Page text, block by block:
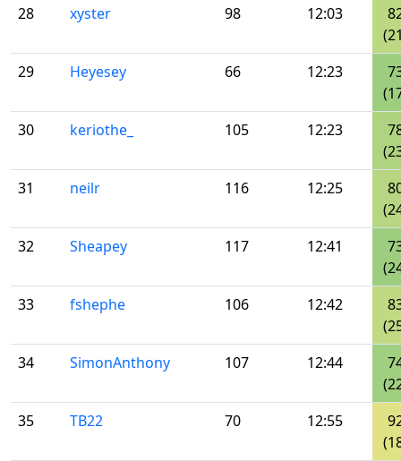
28
xyster 98 12:03
29
Heyesey 66 12:23
30
keriothe_ 105 12:23
31
neilr 116 12:25
32
Sheapey 117 12:41
33
fshephe 106 12:42
34
SimonAnthony 107 12:44
35
TB22 70 12:55